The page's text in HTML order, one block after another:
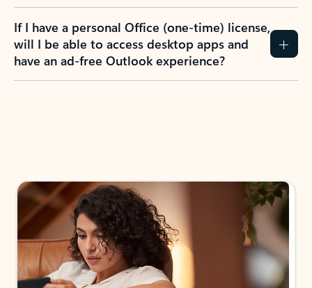
If I have a personal Office (one-time) license,
will I be able to access desktop apps and
have an ad-free Outlook experience?